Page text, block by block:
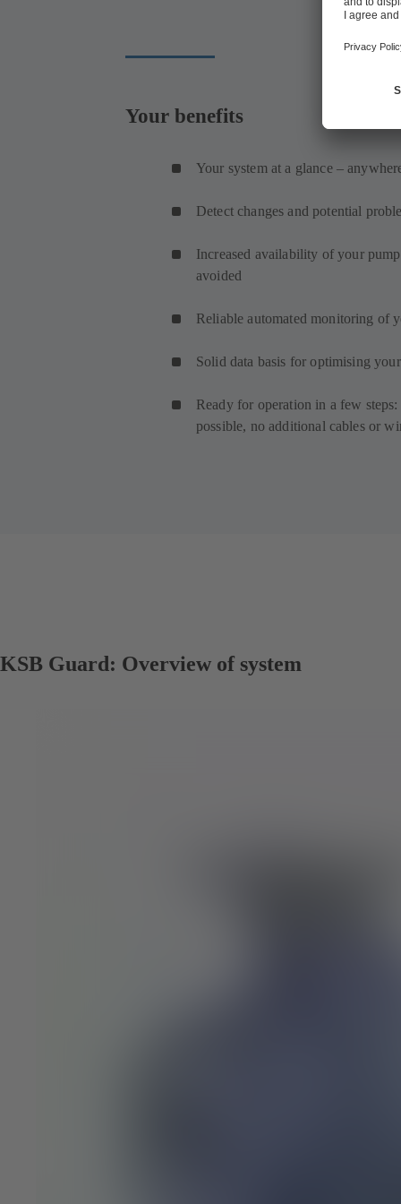
Your benefits
Your system at a glance –
Detect changes and potential
Increased availability of your
avoided
Reliable automated monitoring of
Solid data basis for optimising
Ready for operation in a few
possible, no additional cables or
KSB Guard: Overview of system